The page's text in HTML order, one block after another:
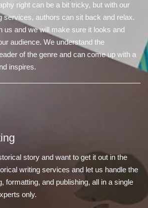
right can be a bit tricky, but with our
services, authors can sit back and relax.
us and we will make sure it looks and
audience. We understand the
of the genre and can come up with a
inspires.
story and want to get it out in the
writing services and let us handle the
formatting, and publishing, all in a single
only.